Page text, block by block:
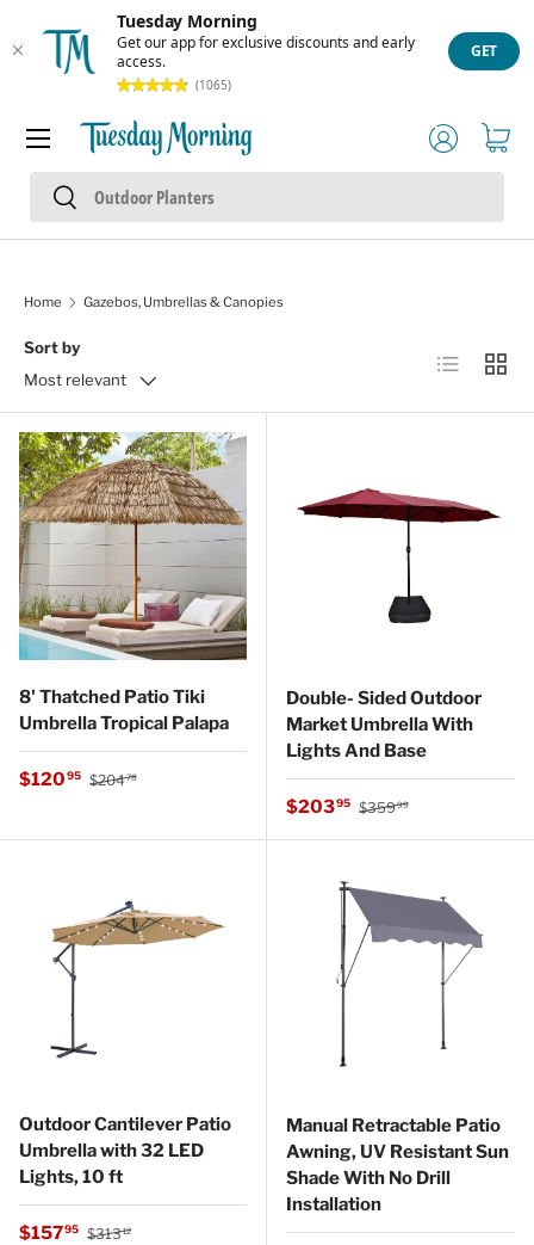
Tuesday Morning
Get our app for exclusive discounts and early
access.
(1065)
GET
Skip to content
Search
Search
Log inCart
Menu
Home Gazebos, Umbrellas & Canopies
Sort by
Most relevant
List Grid
8' Thatched Patio Tiki
Umbrella Tropical Palapa
Sale price
$12095 Regular price
$20478
Double- Sided Outdoor
Market Umbrella With
Lights And Base
Sale price
$20395 Regular price
$35999
Outdoor Cantilever Patio
Umbrella with 32 LED
Lights, 10 ft
Sale price
$15795 Regular price
$31312
Manual Retractable Patio
Awning, UV Resistant Sun
Shade With No Drill
Installation